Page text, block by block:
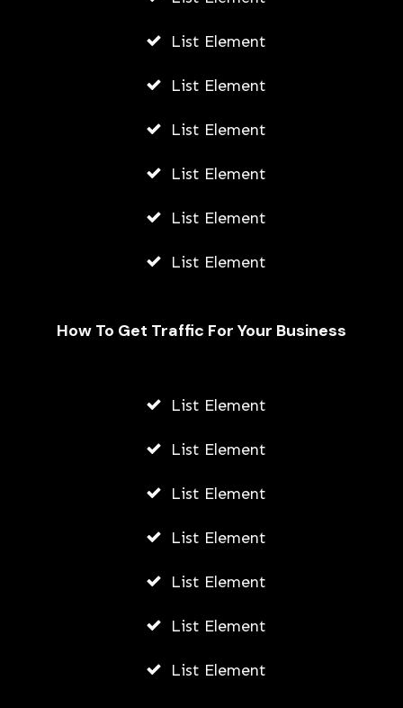
Navigating the Ethical Use of
Clinicians
ADMIN
List Element
List Element
List Element
List Element
List Element
List Element
How To Get Traffic For Your Business
List Element
List Element
List Element
List Element
List Element
List Element
List Element